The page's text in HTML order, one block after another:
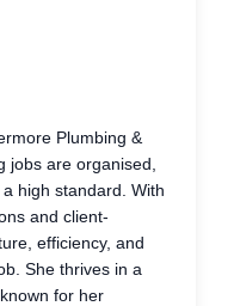
Plumbing &
jobs are organised,
high standard. With
and client-
efficiency, and
She thrives in a
for her